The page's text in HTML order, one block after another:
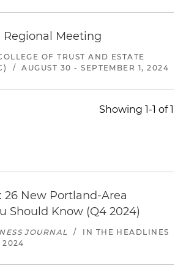
Regional Meeting
OF TRUST AND ESTATE
/ AUGUST 30 - SEPTEMBER 1, 2024
Showing 1-1 of 1
26 New Portland-Area
Should Know (Q4 2024)
JOURNAL /
IN THE HEADLINES
2024